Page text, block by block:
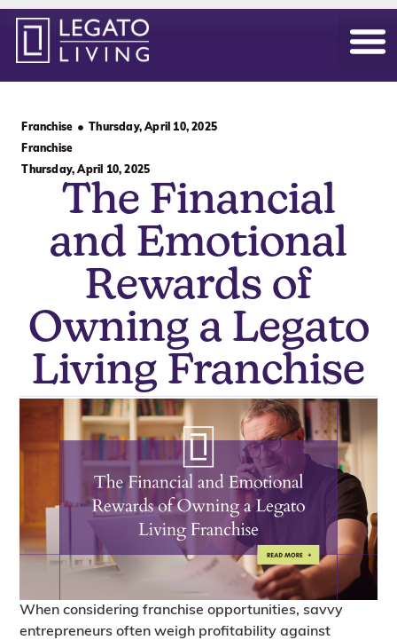
Franchise
Thursday, April 10, 2025
Franchise
Thursday, April 10, 2025
The Financial
and Emotional
Rewards of
Owning a Legato
Living Franchise
When considering franchise opportunities, savvy
entrepreneurs often weigh profitability against